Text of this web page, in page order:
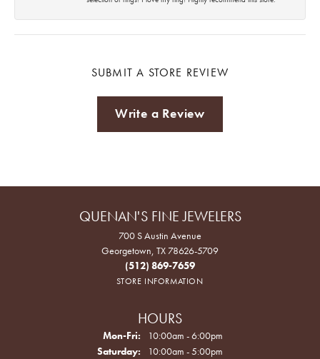
SUBMIT A STORE REVIEW
Write a Review
QUENAN'S FINE JEWELERS
700 S Austin Avenue
Georgetown, TX 78626-5709
(512) 869-7659
STORE INFORMATION
HOURS
Mon-Fri: Monday - Friday:
10:00am - 6:00pm
Saturday:
10:00am - 5:00pm